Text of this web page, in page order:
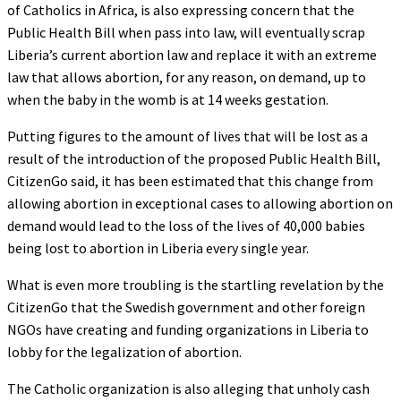
of Catholics in Africa, is also expressing concern that the
Public Health Bill when pass into law, will eventually scrap
Liberia’s current abortion law and replace it with an extreme
law that allows abortion, for any reason, on demand, up to
when the baby in the womb is at 14 weeks gestation.
Putting figures to the amount of lives that will be lost as a
result of the introduction of the proposed Public Health Bill,
CitizenGo said, it has been estimated that this change from
allowing abortion in exceptional cases to allowing abortion on
demand would lead to the loss of the lives of 40,000 babies
being lost to abortion in Liberia every single year.
What is even more troubling is the startling revelation by the
CitizenGo that the Swedish government and other foreign
NGOs have creating and funding organizations in Liberia to
lobby for the legalization of abortion.
The Catholic organization is also alleging that unholy cash